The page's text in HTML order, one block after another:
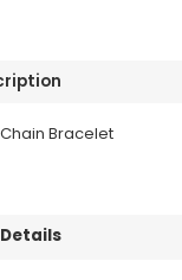
Chain Bracelet